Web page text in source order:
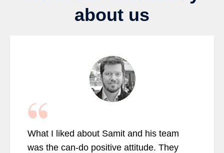
about us
What I liked about Samit and his team
was the can-do positive attitude. They